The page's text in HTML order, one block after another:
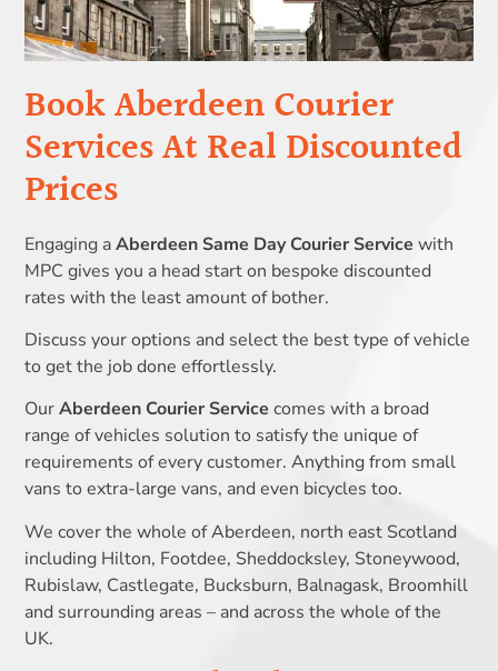
Book Aberdeen Courier
Services At Real Discounted
Prices
Engaging aAberdeen Same Day Courier Service with
MPC gives you a head start on bespoke discounted
rates with the least amount of bother.
Discuss your options and select the best type of vehicle
to get the job done effortlessly.
OurAberdeen Courier Service comes with a broad
range of vehicles solution to satisfy the unique of
requirements of every customer. Anything from small
vans to extra-large vans, and even bicycles too.
We cover the whole of Aberdeen, north east Scotland
including Hilton, Footdee, Sheddocksley, Stoneywood,
Rubislaw, Castlegate, Bucksburn, Balnagask, Broomhill
and surrounding areas – and across the whole of the
UK.